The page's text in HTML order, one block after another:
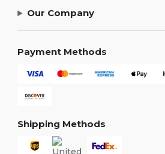
Our Company
Payment Methods
Shipping Methods